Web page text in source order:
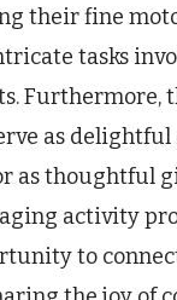
their fine
tasks
Furthermore,
as
as thoughtful
activity
to